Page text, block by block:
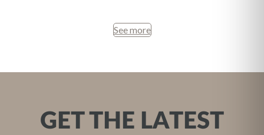
See more
GET THE LATEST